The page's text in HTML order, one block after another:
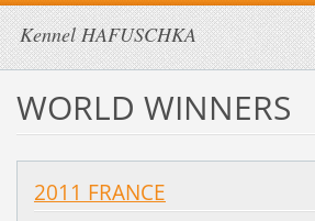
Kennel HAFUSCHKA
WORLD WINNERS
2011 FRANCE